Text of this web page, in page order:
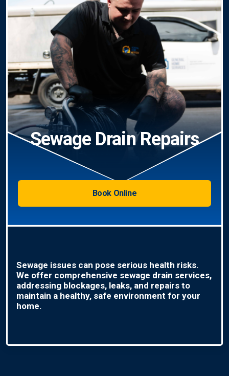
Sewage Drain Repairs
Book Online
Sewage issues can pose serious health risks.
We offer comprehensive sewage drain services,
addressing blockages, leaks, and repairs to
maintain a healthy, safe environment for your
home.